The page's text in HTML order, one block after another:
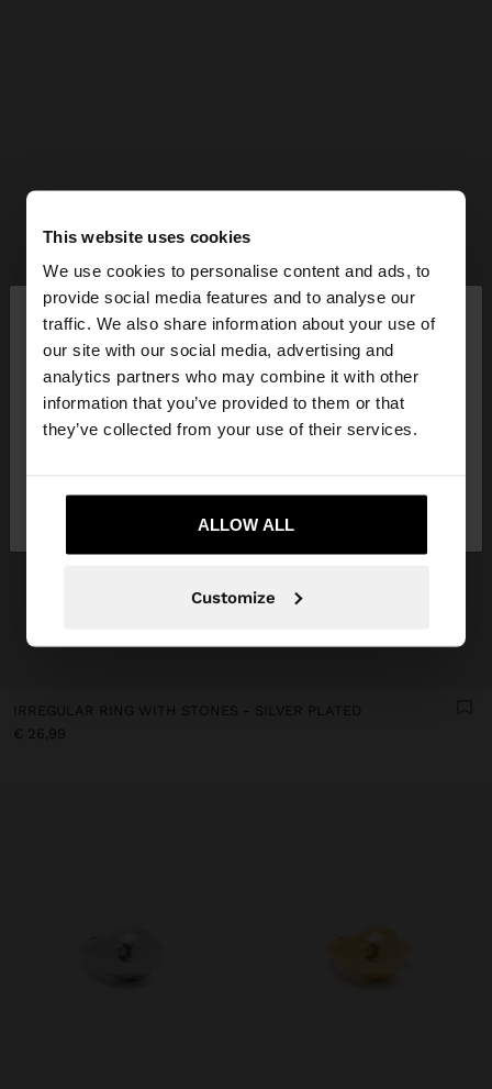
This website uses cookies
We use cookies to personalise content and ads, to
provide social media features and to analyse our
traffic. We also share information about your use of
our site with our social media, advertising and
analytics partners who may combine it with other
information that you’ve provided to them or that
they’ve collected from your use of their services.
ALLOW ALL
Customize
hello ×
You are accessing the site from Bulgaria. Do you
want to browse our United States website?
IRREGULAR RING WITH STONES - SILVER PLATED
€ 26,99